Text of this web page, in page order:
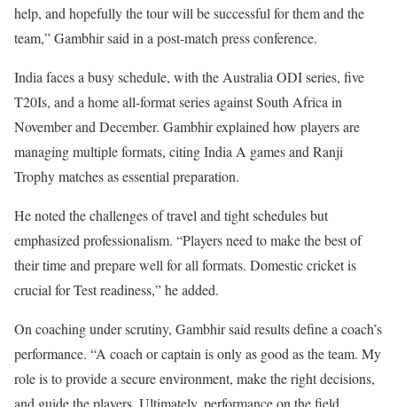
help, and hopefully the tour will be successful for them and the
team,” Gambhir said in a post-match press conference.
India faces a busy schedule, with the Australia ODI series, five
T20Is, and a home all-format series against South Africa in
November and December. Gambhir explained how players are
managing multiple formats, citing India A games and Ranji
Trophy matches as essential preparation.
He noted the challenges of travel and tight schedules but
emphasized professionalism. “Players need to make the best of
their time and prepare well for all formats. Domestic cricket is
crucial for Test readiness,” he added.
On coaching under scrutiny, Gambhir said results define a coach’s
performance. “A coach or captain is only as good as the team. My
role is to provide a secure environment, make the right decisions,